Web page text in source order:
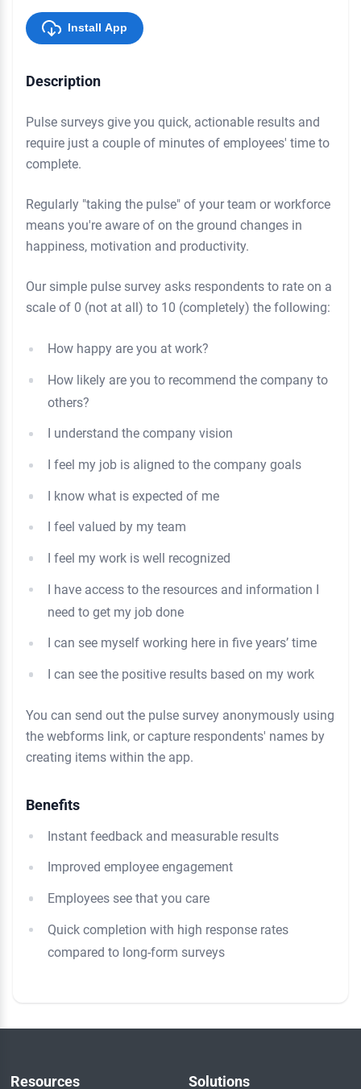
Install App
Description
Pulse surveys give you quick, actionable results and
require just a couple of minutes of employees' time to
complete.
Regularly "taking the pulse" of your team or workforce
means you're aware of on the ground changes in
happiness, motivation and productivity.
Our simple pulse survey asks respondents to rate on a
scale of 0 (not at all) to 10 (completely) the following:
How happy are you at work?
How likely are you to recommend the company to
others?
I understand the company vision
I feel my job is aligned to the company goals
I know what is expected of me
I feel valued by my team
I feel my work is well recognized
I have access to the resources and information I
need to get my job done
I can see myself working here in five years’ time
I can see the positive results based on my work
You can send out the pulse survey anonymously using
the webforms link, or capture respondents' names by
creating items within the app.
Benefits
Instant feedback and measurable results
Improved employee engagement
Employees see that you care
Quick completion with high response rates
compared to long-form surveys
Resources Solutions